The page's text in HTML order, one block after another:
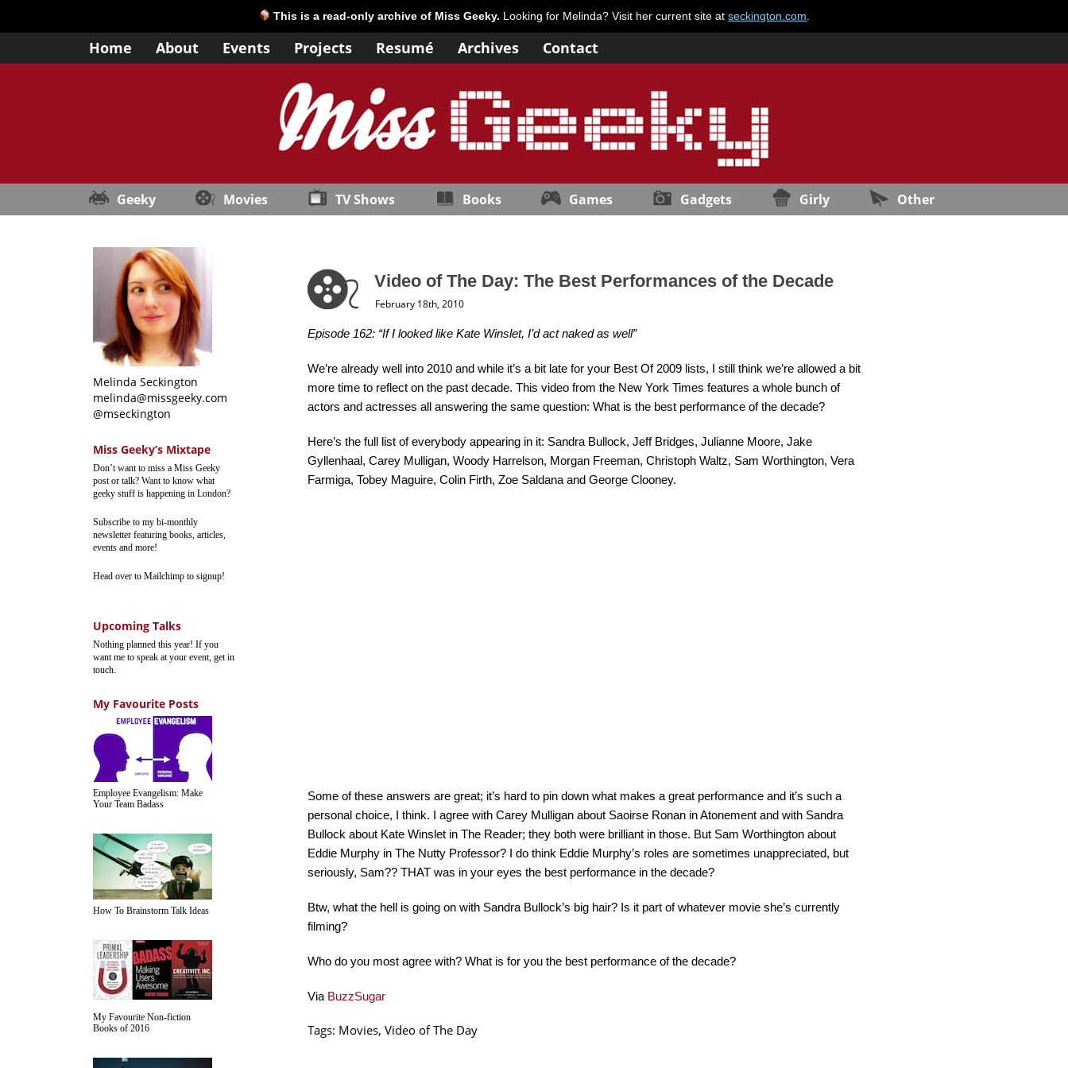
This is a read-only archive of Miss Geeky. Looking for Melinda? Visit her current site atseckington.com
Home About Events Projects Resumé Archives Contact
Geeky Movies TV Shows Books Games Gadgets Girly Other
Melinda Seckington
melinda@missgeeky.com
@mseckington
Miss Geeky’s Mixtape
Don’t want to miss a Miss Geeky
post or talk? Want to know what
geeky stuff is happening in London?
Subscribe to my bi-monthly
newsletter featuring books, articles,
events and more!
Head over to Mailchimp to signup!
Upcoming Talks
Nothing planned this year! If you
want me to speak at your event, get in
touch.
My Favourite Posts
Employee Evangelism: Make
Your Team Badass
How To Brainstorm Talk Ideas
My Favourite Non-fiction
Books of 2016
Video of The Day: The Best Performances of the Decade
February 18th, 2010
Episode 162: “If I looked like Kate Winslet, I’d act naked as well”
We’re already well into 2010 and while it’s a bit late for your Best Of 2009 lists, I still think we’re allowed a bit
more time to reflect on the past decade. This video from the New York Times features a whole bunch of
actors and actresses all answering the same question: What is the best performance of the decade?
Here’s the full list of everybody appearing in it: Sandra Bullock, Jeff Bridges, Julianne Moore, Jake
Gyllenhaal, Carey Mulligan, Woody Harrelson, Morgan Freeman, Christoph Waltz, Sam Worthington, Vera
Farmiga, Tobey Maguire, Colin Firth, Zoe Saldana and George Clooney.
Some of these answers are great; it’s hard to pin down what makes a great performance and it’s such a
personal choice, I think. I agree with Carey Mulligan about Saoirse Ronan in Atonement and with Sandra
Bullock about Kate Winslet in The Reader; they both were brilliant in those. But Sam Worthington about
Eddie Murphy in The Nutty Professor? I do think Eddie Murphy’s roles are sometimes unappreciated, but
seriously, Sam?? THAT was in your eyes the best performance in the decade?
Btw, what the hell is going on with Sandra Bullock’s big hair? Is it part of whatever movie she’s currently
filming?
Who do you most agree with? What is for you the best performance of the decade?
Via BuzzSugar
Tags: Movies, Video of The Day